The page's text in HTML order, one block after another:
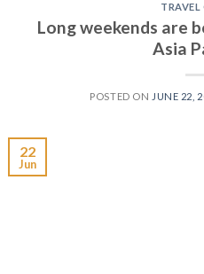
TRAVEL
Long weekends are
Asia
POSTED ON JUNE 22,
22
Jun